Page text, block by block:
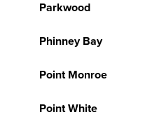
Parkwood
Phinney Bay
Point Monroe
Point White